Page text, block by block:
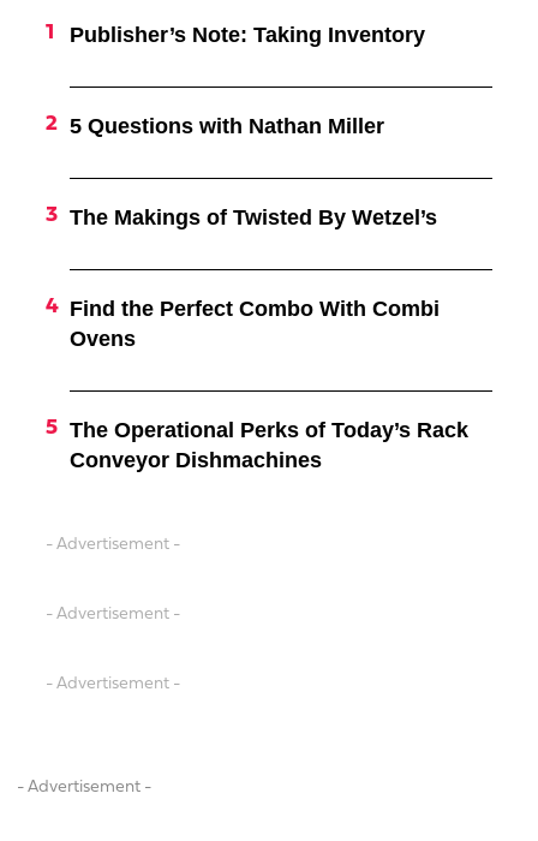
Publisher’s Note: Taking Inventory
5 Questions with Nathan Miller
The Makings of Twisted By Wetzel’s
Find the Perfect Combo With Combi
Ovens
The Operational Perks of Today’s Rack
Conveyor Dishmachines
- Advertisement -
- Advertisement -
- Advertisement -
- Advertisement -